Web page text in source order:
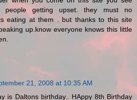
people getting upset. they must no
eating at them . but thanks to this site
up.know everyone knows this little
21, 2008 at 10:35 AM
is Daltons birthday.. HAppy 8th Birthday